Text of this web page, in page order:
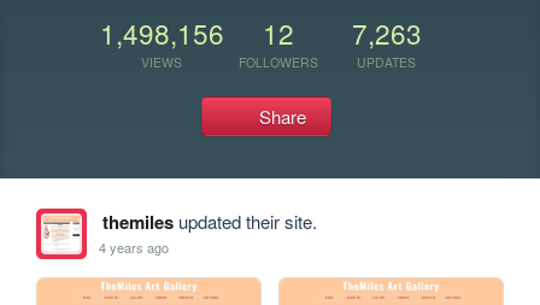
1,498,156
VIEWS
12
FOLLOWERS
7,263
UPDATES
Share
themilesupdated their site.
4 years ago